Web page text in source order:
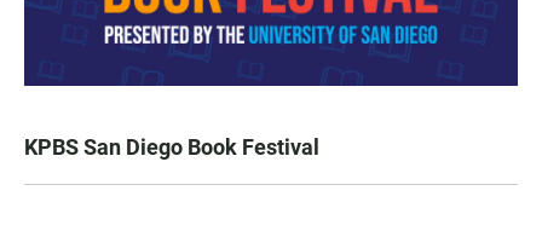
KPBS San Diego Book Festival